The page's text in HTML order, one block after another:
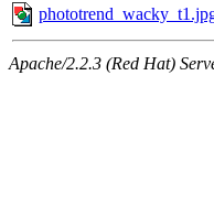
Apache/2.2.3 (Red Hat)